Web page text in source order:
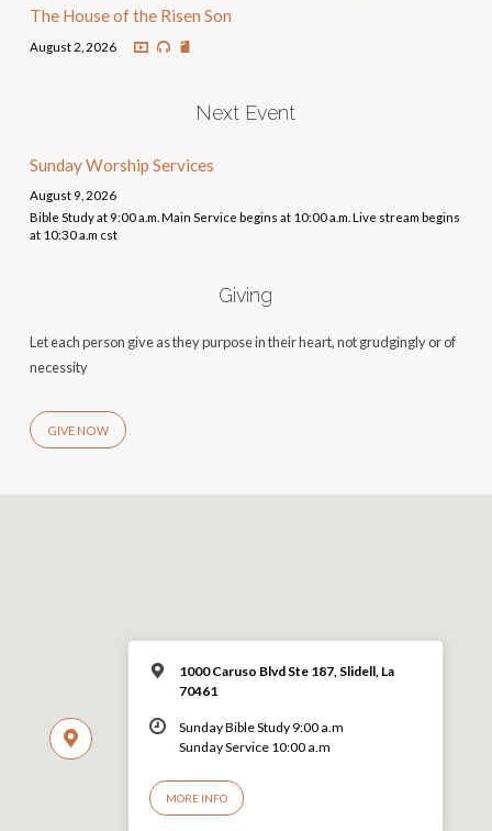
The House of the Risen Son
August 2, 2026
Next Event
Sunday Worship Services
August 9, 2026
Bible Study at 9:00 a.m. Main Service begins at 10:00 a.m. Live stream begins
at 10:30 a.m cst
Giving
Let each person give as they purpose in their heart, not grudgingly or of
necessity
GIVE NOW
1000 Caruso Blvd Ste 187, Slidell, La
70461
Sunday Bible Study 9:00 a.m
Sunday Service 10:00 a.m
MORE INFO